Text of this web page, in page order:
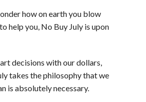
how on earth you blow
help you, No Buy July is upon
decisions with our dollars,
takes the philosophy that we
is absolutely necessary.